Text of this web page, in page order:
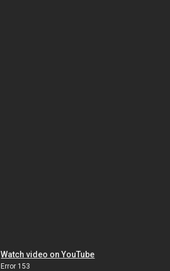
Watch video on YouTube
Error 153